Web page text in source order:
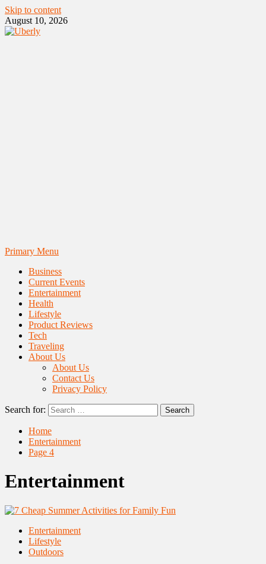
Skip to content
August 10, 2026
Primary Menu
Business
Current Events
Entertainment
Health
Lifestyle
Product Reviews
Tech
Traveling
About Us
About Us
Contact Us
Privacy Policy
Search for:
Home
Entertainment
Page 4
Entertainment
Entertainment
Lifestyle
Outdoors